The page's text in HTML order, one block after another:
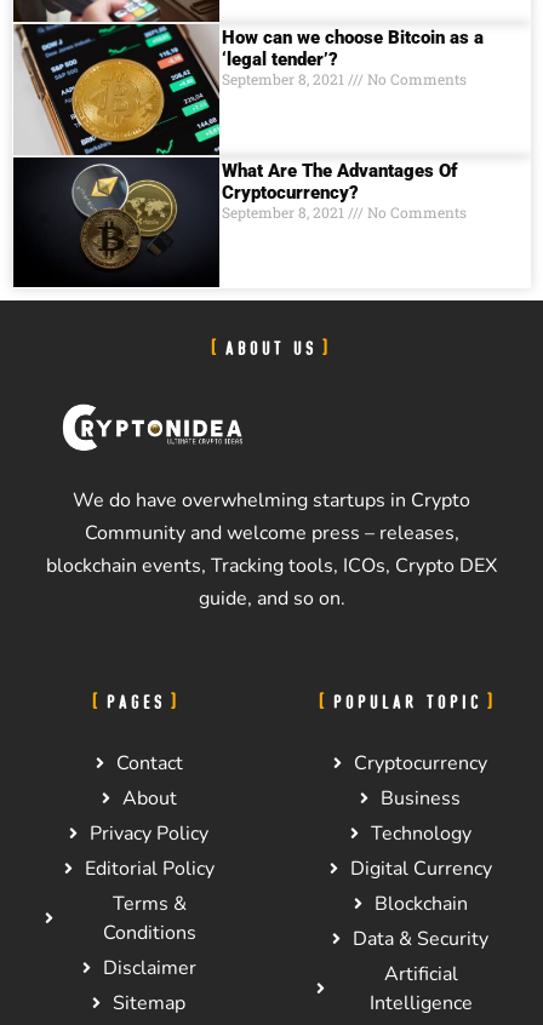
How can we choose Bitcoin as a
‘legal tender’?
September 8, 2021 No Comments
What Are The Advantages Of
Cryptocurrency?
September 8, 2021 No Comments
ABOUT US
We do have overwhelming startups in Crypto
Community and welcome press – releases,
blockchain events, Tracking tools, ICOs, Crypto DEX
guide, and so on.
PAGES
Contact
About
Privacy Policy
Editorial Policy
Terms &
Conditions
Disclaimer
Sitemap
POPULAR TOPIC
Cryptocurrency
Business
Technology
Digital Currency
Blockchain
Data & Security
Artificial
Intelligence